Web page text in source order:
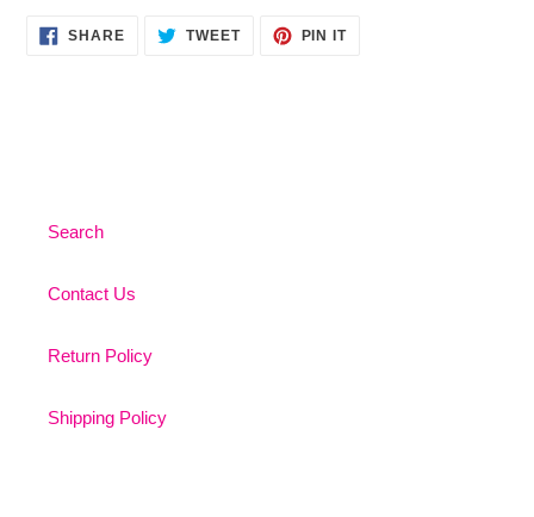
SHARESHARE
ON
TWEETTWEET PIN ITPIN
Search
Contact Us
Return Policy
Shipping Policy